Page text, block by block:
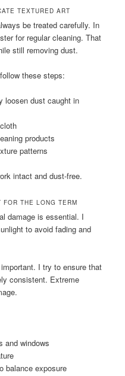
TEXTURED ART
be treated carefully. In
for regular cleaning. That
still removing dust.
these steps:
loosen dust caught in
products
patterns
intact and dust-free.
FOR THE LONG TERM
damage is essential. I
to avoid fading and
I try to ensure that
consistent. Extreme
and windows
balance exposure